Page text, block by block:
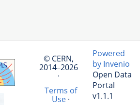
© CERN,
2014–2026
·
Terms of
Use·
Powered
by Invenio
Open Data
Portal
v1.1.1